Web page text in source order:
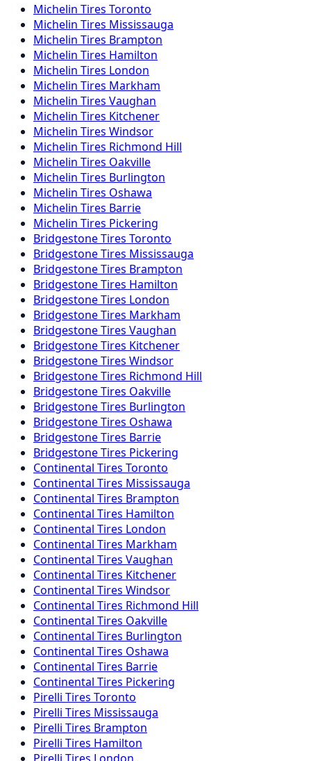
Michelin Tires Toronto
Michelin Tires Mississauga
Michelin Tires Brampton
Michelin Tires Hamilton
Michelin Tires London
Michelin Tires Markham
Michelin Tires Vaughan
Michelin Tires Kitchener
Michelin Tires Windsor
Michelin Tires Richmond Hill
Michelin Tires Oakville
Michelin Tires Burlington
Michelin Tires Oshawa
Michelin Tires Barrie
Michelin Tires Pickering
BridgestoneTires Toronto
BridgestoneTires Mississauga
BridgestoneTires Brampton
BridgestoneTires Hamilton
BridgestoneTires London
BridgestoneTires Markham
BridgestoneTires Vaughan
BridgestoneTires Kitchener
BridgestoneTires Windsor
BridgestoneTires Richmond Hill
BridgestoneTires Oakville
BridgestoneTires Burlington
BridgestoneTires Oshawa
BridgestoneTires Barrie
BridgestoneTires Pickering
Continental Tires Toronto
Continental Tires Mississauga
Continental Tires Brampton
Continental Tires Hamilton
Continental Tires London
Continental Tires Markham
Continental Tires Vaughan
Continental Tires Kitchener
Continental Tires Windsor
Continental Tires Richmond Hill
Continental Tires Oakville
Continental Tires Burlington
Continental Tires Oshawa
Continental Tires Barrie
Continental Tires Pickering
Pirelli Tires Toronto
Pirelli Tires Mississauga
Pirelli Tires Brampton
Pirelli Tires Hamilton
Pirelli Tires London